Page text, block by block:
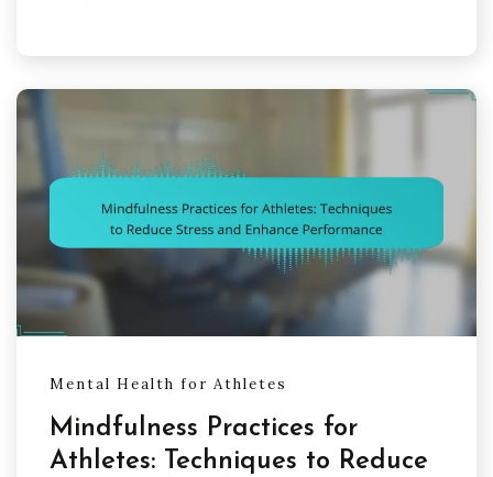
Mental Health for Athletes
Mindfulness Practices for
Athletes: Techniques to Reduce